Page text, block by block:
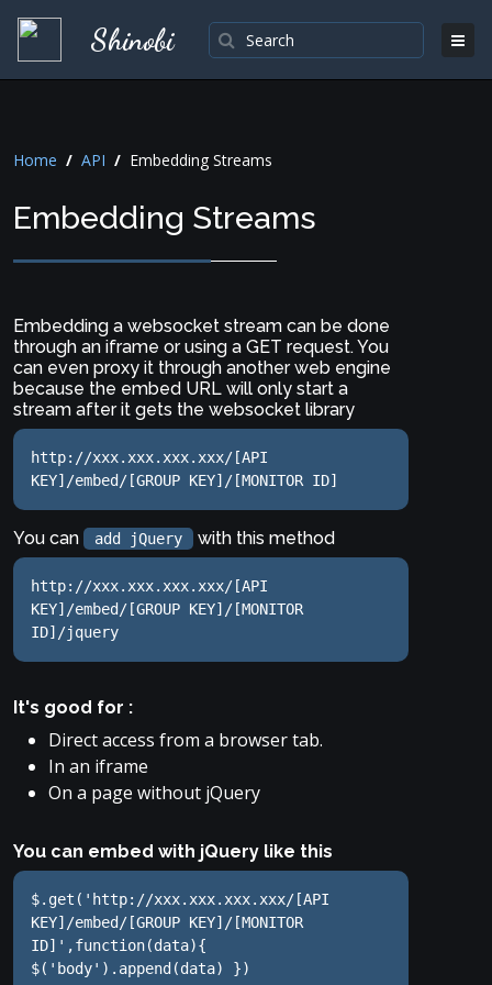
Shinobi
Home / API / Embedding Streams
Embedding Streams
Embedding a websocket stream can be done
through an iframe or using a GET request. You
can even proxy it through another web engine
because the embed URL will only start a
stream after it gets the websocket library
http://xxx.xxx.xxx.xxx/[API
KEY]/embed/[GROUP KEY]/[MONITOR ID]
You can add jQuery with this method
http://xxx.xxx.xxx.xxx/[API
KEY]/embed/[GROUP KEY]/[MONITOR
ID]/jquery
It's good for :
Direct access from a browser tab.
In an iframe
On a page without jQuery
You can embed with jQuery like this
$.get('http://xxx.xxx.xxx.xxx/[API
KEY]/embed/[GROUP KEY]/[MONITOR
ID]',function(data){
$('body').append(data) })